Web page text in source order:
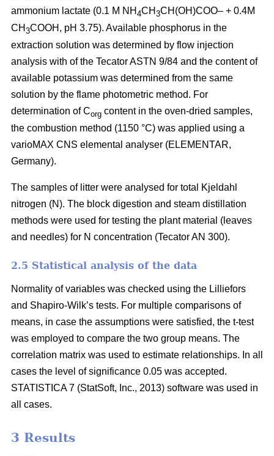
ammonium lactate (0.1 M NH 4CH 3CH(OH)COO– + 0.4M
CH 3COOH, pH 3.75). Available phosphorus in the
extraction solution was determined by flow injection
analysis with of the Tecator ASTN 9/84 and the content of
available potassium was determined from the same
solution by the flame photometric method. For
determination of Corg content in the oven-dried samples,
the combustion method (1150 °C) was applied using a
vario­MAX CNS elemental analyser (ELEMENTAR,
Germany).
The samples of litter were analysed for total Kjeldahl
nitrogen (N). The block digestion and steam distillation
methods were used for testing the plant material (leaves
and needles) for N concentration (Tecator AN 300).
2.5 Statistical analysis of the data
Normality of variables was checked using the Lilliefors
and Shapiro-Wilk’s tests. For multiple comparisons of
means, in case the assumptions were satisfied, the t-test
was employed to compare the two group means. The
correlation matrix was used to estimate relationships. In all
cases the level of significance 0.05 was accepted.
STATISTICA 7 (StatSoft, Inc., 2013) software was used in
all cases.
3 Results